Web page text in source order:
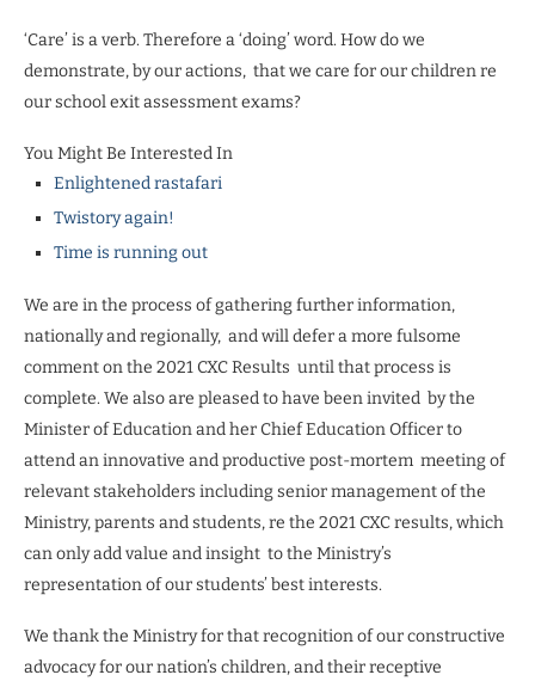
‘Care’ is a verb. Therefore a ‘doing’ word. How do we
demonstrate, by our actions, that we care for our children re
our school exit assessment exams?
You Might Be Interested In
Enlightened rastafari
Twistory again!
Time is running out
We are in the process of gathering further information,
nationally and regionally, and will defer a more fulsome
comment on the 2021 CXC Results until that process is
complete. We also are pleased to have been invited by the
Minister of Education and her Chief Education Officer to
attend an innovative and productive post-mortem meeting of
relevant stakeholders including senior management of the
Ministry, parents and students, re the 2021 CXC results, which
can only add value and insight to the Ministry’s
representation of our students’ best interests.
We thank the Ministry for that recognition of our constructive
advocacy for our nation’s children, and their receptive